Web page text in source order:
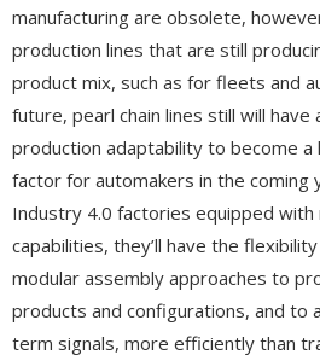
manufacturing are obsolete,
production lines that are still
product mix, such as for fleets and
future, pearl chain lines still will
production adaptability to become a
factor for automakers in the coming
Industry 4.0 factories equipped with
capabilities, they’ll have the
modular assembly approaches to
products and configurations, and to
term signals, more efficiently than